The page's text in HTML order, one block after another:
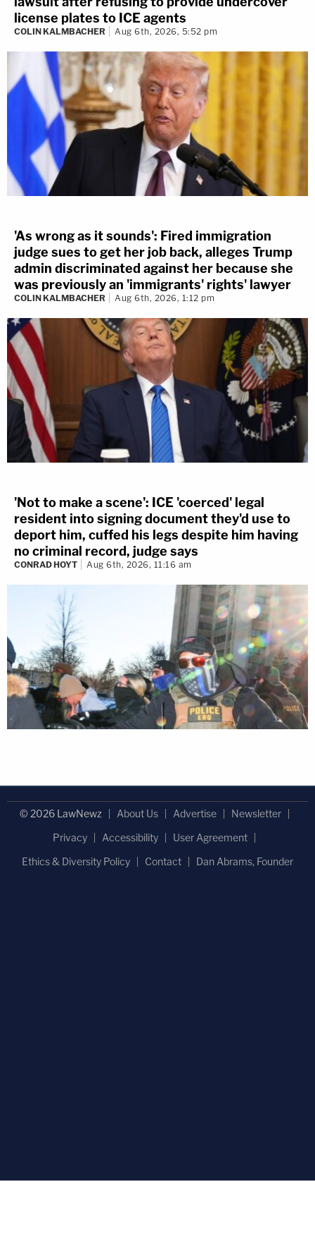
license plates to ICE agents
COLIN KALMBACHER Aug 6th, 2026, 5:52 pm
'As wrong as it sounds': Fired immigration
judge sues to get her job back, alleges Trump
admin discriminated against her because she
was previously an 'immigrants' rights' lawyer
COLIN KALMBACHER Aug 6th, 2026, 1:12 pm
'Not to make a scene': ICE 'coerced' legal
resident into signing document they'd use to
deport him, cuffed his legs despite him having
no criminal record, judge says
CONRAD HOYT Aug 6th, 2026, 11:16 am
© 2026 LawNewz About Us Advertise
Newsletter
Privacy
Accessibility
User Agreement
Ethics & Diversity Policy
Contact Dan Abrams, Founder